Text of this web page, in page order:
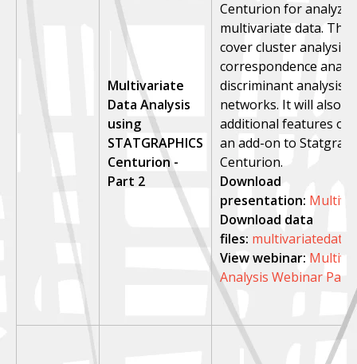
Multivariate
Data Analysis
using
STATGRAPHICS
Centurion -
Part 2
Centurion for
multivariate data.
cover cluster analysis,
correspondence
discriminant analysis,
networks. It will also
additional features of
an add-on to
Centurion.
Download
presentation:
Download data
files:
View webinar:
Analysis Webinar Part